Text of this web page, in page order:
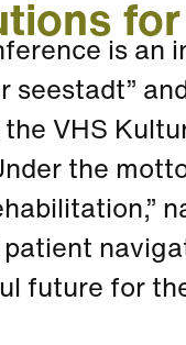
is an
seestadt”
VHS
the
future for